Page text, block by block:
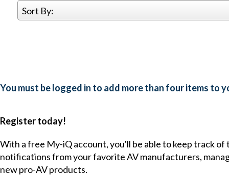
Sort By:
You must be logged in to add more than four items to
Register today!
With a free My-iQ account, you'll be able to keep track
notifications from your favorite AV manufacturers,
new pro-AV products.